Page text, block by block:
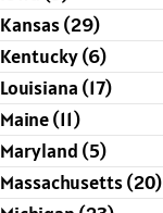
Kansas (29)
Kentucky (6)
Louisiana (17)
Maine (11)
Maryland (5)
Massachusetts (20)